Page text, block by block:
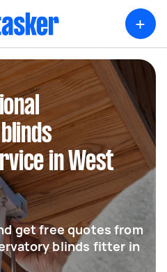
+
in West
get free quotes from
blinds fitter in